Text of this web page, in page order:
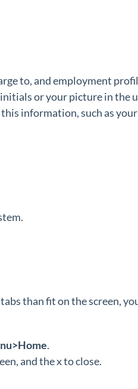
to, and employment
or your picture in the
information, such as your
than fit on the screen,
.
and the x to close.